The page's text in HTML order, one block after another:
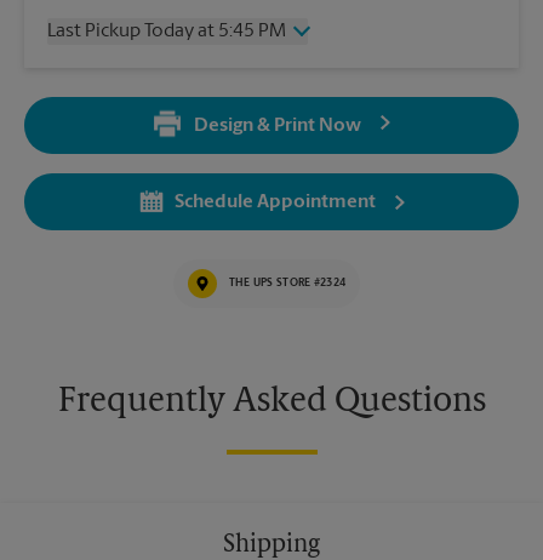
Sunday
No Pickup
5:45 PM
5:45 PM
Last Pickup Today at 5:45 PM
No Pickup
No Pickup
Wednesday
Design & Print Now
Schedule Appointment
THE UPS STORE #2324
Frequently Asked Questions
Shipping